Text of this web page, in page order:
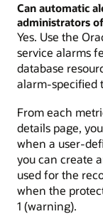
Can automatic
administrators
Yes. Use the
service alarms
database
alarm-specified
From each
details page,
when a user-
you can create
used for the
when the
1 (warning).